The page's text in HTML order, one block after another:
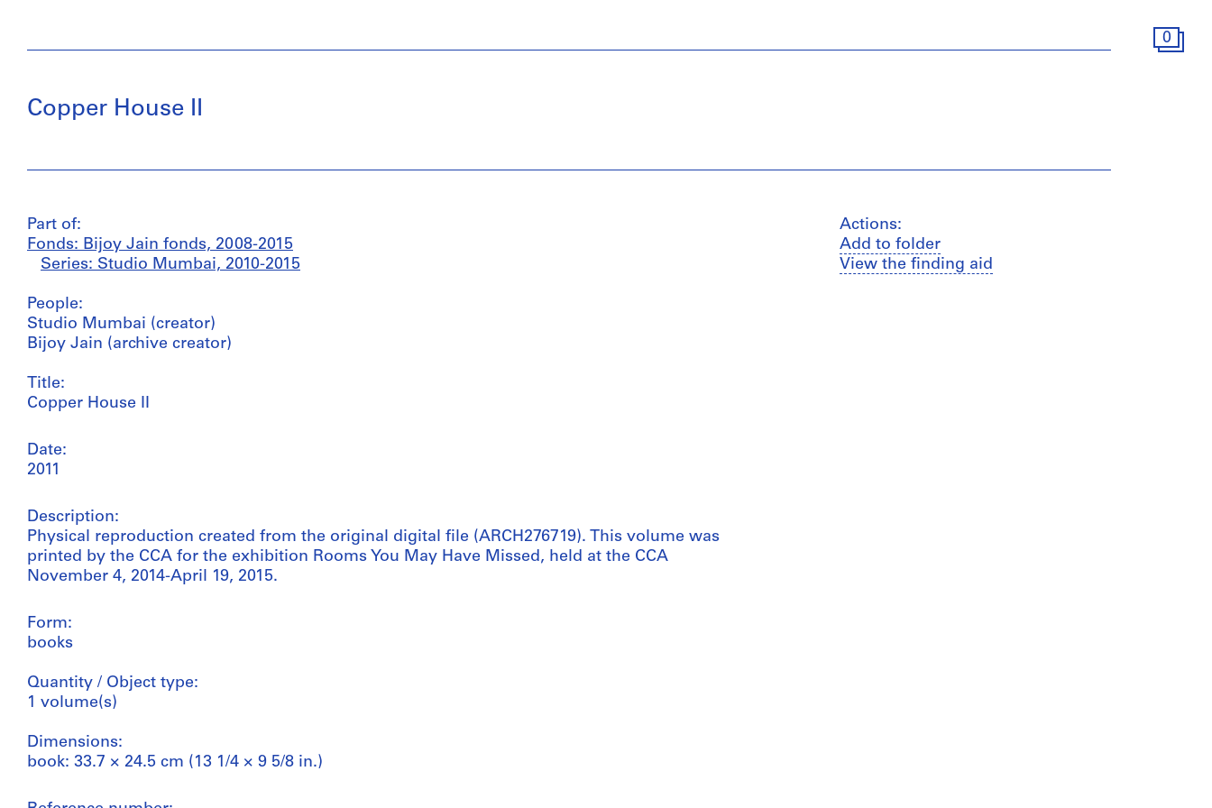
0
Copper House II
Part of:
Fonds: Bijoy Jain fonds, 2008-2015
Series: Studio Mumbai, 2010-2015
People:
Studio Mumbai (creator)
Bijoy Jain (archive creator)
Title:
Copper House II
Date:
2011
Description:
Physical reproduction created from the original digital file (ARCH276719). This volume was
printed by the CCA for the exhibition Rooms You May Have Missed, held at the CCA
November 4, 2014-April 19, 2015.
Form:
books
Quantity / Object type:
1 volume(s)
Dimensions:
book: 33.7 × 24.5 cm (13 1/4 × 9 5/8 in.)
Actions:
Add to folder
View the finding aid